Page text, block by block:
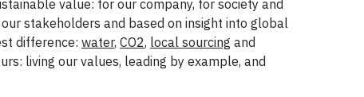
value: for our company, for society and
stakeholders and based on insight into global
difference: water, CO2, local sourcing and
living our values, leading by example, and